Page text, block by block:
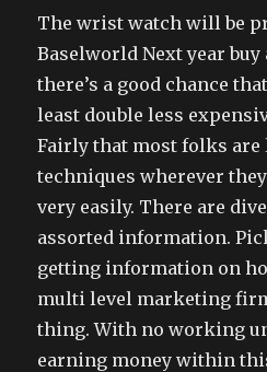
The wrist watch will be
Baselworld Next year
there’s a good chance
least double less
Fairly that most folks
techniques wherever
very easily. There are
assorted information.
getting information on
multi level marketing
thing. With no working
earning money within